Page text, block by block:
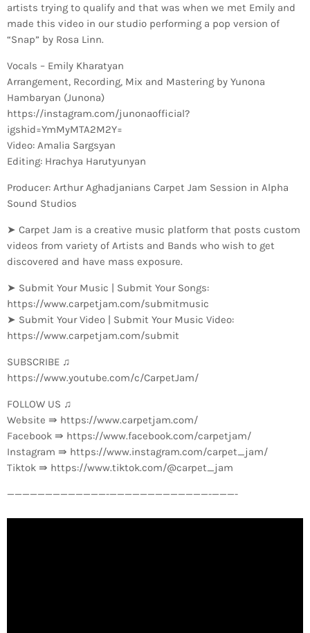
artists trying to qualify and that was when we met Emily and
made this video in our studio performing a pop version of
“Snap” by Rosa Linn.
Vocals – Emily Kharatyan
Arrangement, Recording, Mix and Mastering by Yunona
Hambaryan (Junona)
https://instagram.com/junonaofficial?
igshid=YmMyMTA2M2Y=
Video: Amalia Sargsyan
Editing: Hrachya Harutyunyan
Producer: Arthur Aghadjanians Carpet Jam Session in Alpha
Sound Studios
➤ Carpet Jam is a creative music platform that posts custom
videos from variety of Artists and Bands who wish to get
discovered and have mass exposure.
➤ Submit Your Music | Submit Your Songs:
https://www.carpetjam.com/submitmusic
➤ Submit Your Video | Submit Your Music Video:
https://www.carpetjam.com/submit
SUBSCRIBE ♫
https://www.youtube.com/c/CarpetJam/
FOLLOW US ♫
Website ⇛ https://www.carpetjam.com/
Facebook ⇛ https://www.facebook.com/carpetjam/
Instagram ⇛ https://www.instagram.com/carpet_jam/
Tiktok ⇛ https://www.tiktok.com/@carpet_jam
—————————————-­—————————————-­———-